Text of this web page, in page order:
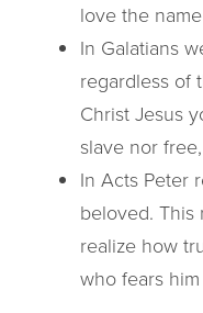
love the
In Galatians
regardless of
Christ Jesus
slave nor
In Acts Peter
beloved. This
realize how
who fears